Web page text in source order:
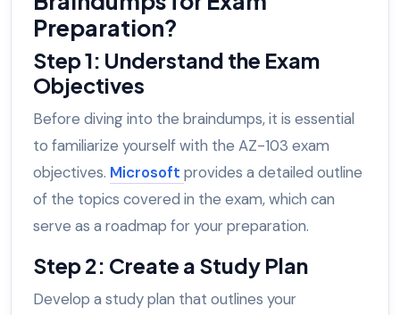
Preparation?
Step 1: Understand the Exam
Objectives
Before diving into the braindumps, it is essential
to familiarize yourself with the AZ-103 exam
objectives. Microsoft provides a detailed outline
of the topics covered in the exam, which can
serve as a roadmap for your preparation.
Step 2: Create a Study Plan
Develop a study plan that outlines your